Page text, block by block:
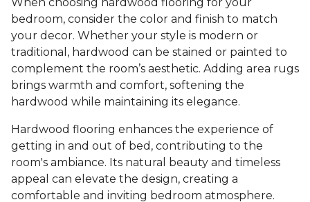
When choosing hardwood flooring for your
bedroom, consider the color and finish to match
your decor. Whether your style is modern or
traditional, hardwood can be stained or painted to
complement the room’s aesthetic. Adding area rugs
brings warmth and comfort, softening the
hardwood while maintaining its elegance.
Hardwood flooring enhances the experience of
getting in and out of bed, contributing to the
room's ambiance. Its natural beauty and timeless
appeal can elevate the design, creating a
comfortable and inviting bedroom atmosphere.